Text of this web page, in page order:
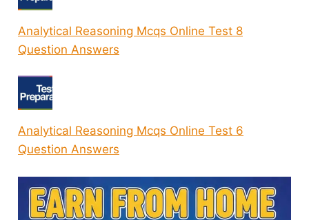
Analytical Reasoning Mcqs Online Test 8
Question Answers
Analytical Reasoning Mcqs Online Test 6
Question Answers